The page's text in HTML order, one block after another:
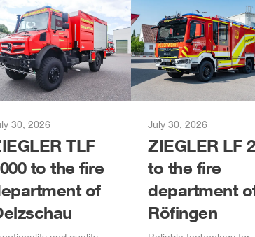
30, 2026
TLF
to the fire
of
July 30, 2026
ZIEGLER LF
to the fire
department
Röfingen